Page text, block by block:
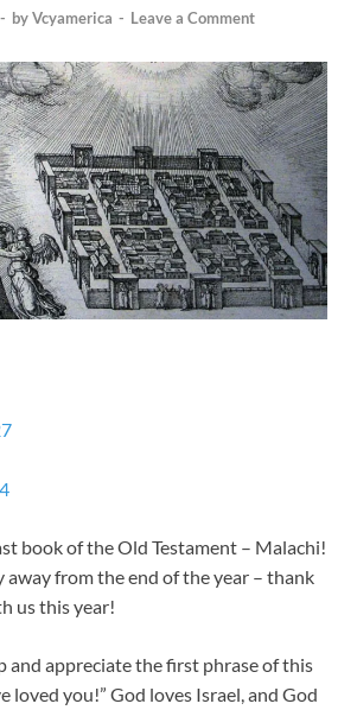
- byVcyamerica - Leave a Comment
book of the Old Testament – Malachi!
away from the end of the year – thank
us this year!
and appreciate the first phrase of this
loved you!” God loves Israel, and God